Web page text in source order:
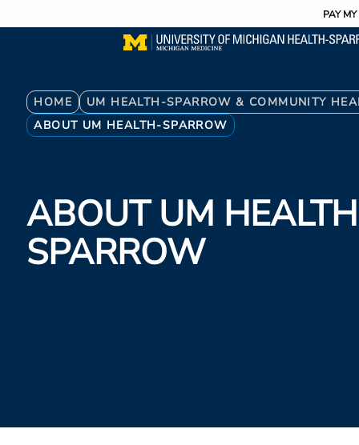
to
PAY
Breadcrumb
HOME
UM HEALTH-SPARROW & COMMUNITY
ABOUT UM HEALTH-SPARROW
ABOUT UM
SPARROW